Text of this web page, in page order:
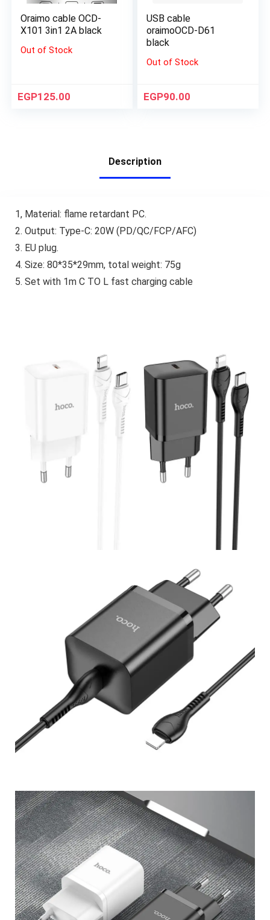
Oraimo cable OCD-
X101 3in1 2A black
Out of Stock
EGP125.00
USB cable
oraimoOCD-D61
black
Out of Stock
EGP90.00
Description
1, Material: flame retardant PC.
2. Output: Type-C: 20W (PD/QC/FCP/AFC)
3. EU plug.
4. Size: 80*35*29mm, total weight: 75g
5. Set with 1m C TO L fast charging cable